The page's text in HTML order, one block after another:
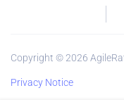
Copyright ©2026
Privacy Notice